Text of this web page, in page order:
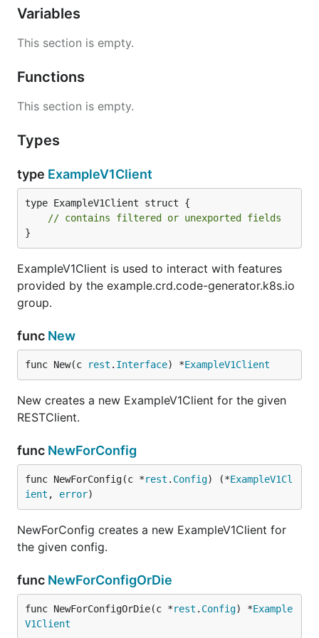
Variables
This section is empty.
Functions
This section is empty.
Types
type ExampleV1Client
type ExampleV1Client struct {
// contains filtered or unexported fields
}
ExampleV1Client is used to interact with features
provided by the example.crd.code-generator.k8s.io
group.
func New
func New(c rest . Interface) *ExampleV1Client
New creates a new ExampleV1Client for the given
RESTClient.
func NewForConfig
func NewForConfig(c *rest . Config) (*ExampleV1Cl
ient , error)
NewForConfig creates a new ExampleV1Client for
the given config.
func NewForConfigOrDie
func NewForConfigOrDie(c *rest . Config) *Example
V1Client